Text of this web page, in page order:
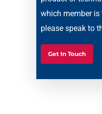
which member is
please speak to
Get In Touch